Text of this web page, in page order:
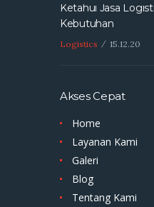
Ketahui Jasa
Kebutuhan
Logistics 15.12.20
Akses Cepat
Home
Layanan Kami
Galeri
Blog
Tentang Kami